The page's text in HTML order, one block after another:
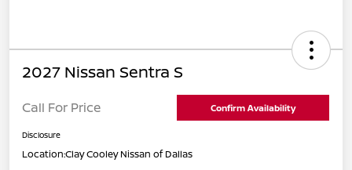
2027 Nissan Sentra S
Call For Price Confirm Availability
Disclosure
Location:Clay Cooley Nissan of Dallas